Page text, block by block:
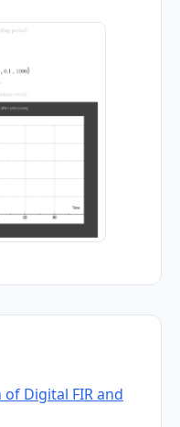
Digital FIR and